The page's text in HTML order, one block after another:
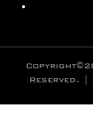
Reserved. |